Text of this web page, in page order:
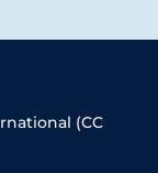
(CC